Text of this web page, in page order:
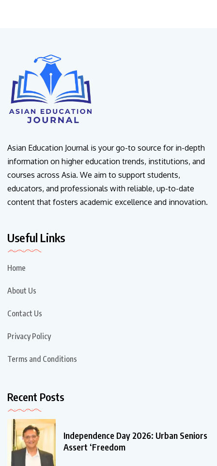
Asian Education Journal is your go-to source for in-depth
information on higher education trends, institutions, and
courses across Asia. We aim to support students,
educators, and professionals with reliable, up-to-date
content that fosters academic excellence and innovation.
Useful Links
Home
About Us
Contact Us
Privacy Policy
Terms and Conditions
Recent Posts
Independence Day 2026: Urban Seniors
Assert ‘Freedom